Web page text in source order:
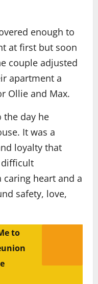
enough to
at first but soon
couple adjusted
apartment a
Ollie and Max.
the day he
It was a
loyalty that
difficult
caring heart and a
safety, love,
to